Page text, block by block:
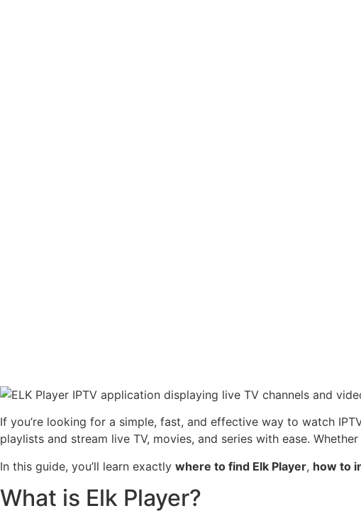
If you’re looking for a simple, fast, and effective way to watch
playlists and stream live TV, movies, and series with ease.
In this guide, you’ll learn exactly where to find Elk Player, how to
What is Elk Player?